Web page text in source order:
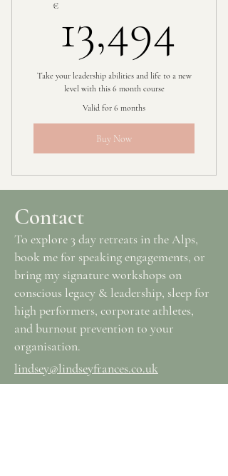
€ 13,494
Take your leadership abilities and life to a new
level with this 6 month course
Valid for 6 months
Buy Now
Contact
To explore 3 day retreats in the Alps,
book me for speaking engagements, or
bring my signature workshops on
conscious legacy & leadership, sleep for
high performers, corporate athletes,
and burnout prevention to your
organisation.
lindsey@lindseyfrances.co.uk